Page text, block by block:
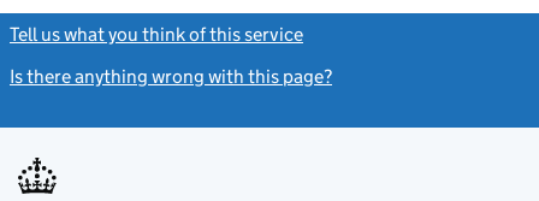
Tell us what you think of this service
Is there anything wrong with this page?